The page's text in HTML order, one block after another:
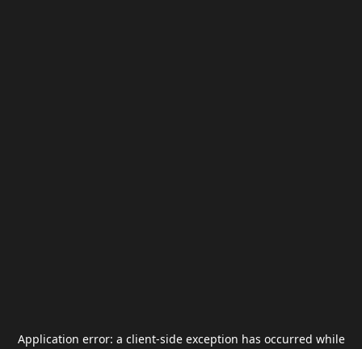
Application error: a client-side exception has occurred while